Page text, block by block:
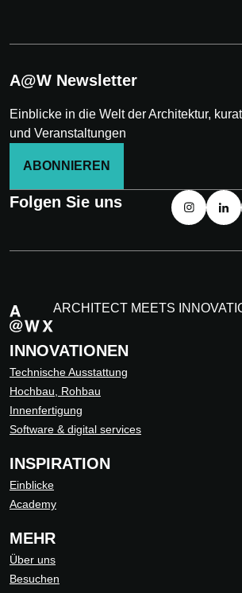
A@W Newsletter
Einblicke in die Welt der Architektur,
und Veranstaltungen
ABONNIEREN
Folgen Sie uns
ARCHITECT MEETS
INNOVATIONEN
Technische Ausstattung
Hochbau, Rohbau
Innenfertigung
Software & digital services
INSPIRATION
Einblicke
Academy
MEHR
Über uns
Besuchen